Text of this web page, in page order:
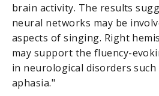
brain activity. The results
neural networks may be
aspects of singing. Right
may support the fluency-
in neurological disorders
aphasia."